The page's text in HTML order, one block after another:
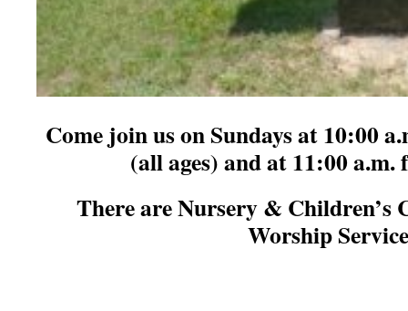
Come join us on Sundays at 10:00
(all ages) and at 11:00
There are Nursery & Children’s
Worship Service